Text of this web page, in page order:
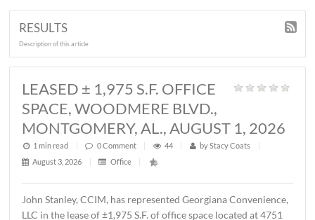
Results
RESULTS
LEASED ± 1,975 S.F. OFFICE
SPACE, WOODMERE BLVD.,
1 min read | 0Comment | 44 | byStacy Coats
August 3, 2026
| Office |